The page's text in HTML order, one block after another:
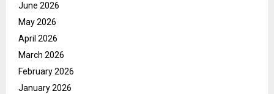
June 2026
May 2026
April 2026
March 2026
February 2026
January 2026